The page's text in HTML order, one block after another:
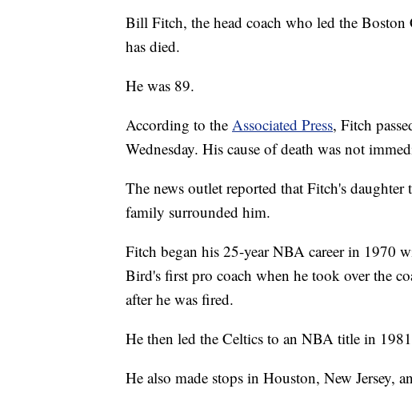
Bill Fitch, the head coach who led the
has died.
He was 89.
According to the Associated Press, Fitch
Wednesday. His cause of death was not
The news outlet reported that Fitch's
family surrounded him.
Fitch began his 25-year NBA career in 1970
Bird's first pro coach when he took over the
after he was fired.
He then led the Celtics to an NBA title in
He also made stops in Houston, New Jersey,